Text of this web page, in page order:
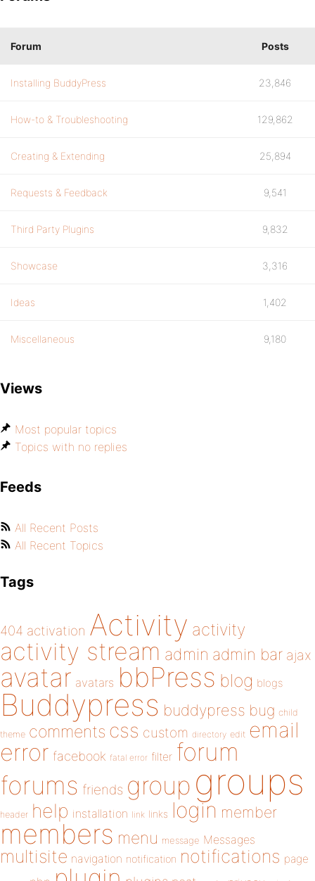
Forum Posts
Installing BuddyPress 23,846
How-to & Troubleshooting 129,862
Creating & Extending 25,894
Requests & Feedback 9,541
Third Party Plugins 9,832
Showcase 3,316
Ideas 1,402
Miscellaneous 9,180
Views
Most popular topics
Topics with no replies
Feeds
All Recent Posts
All Recent Topics
Tags
404 activation Activity activity
activity stream admin admin bar ajax
avatar avatars bbPress blog blogs
Buddypress buddypress bug child
theme comments css custom directory edit email
error facebook fatal error filter forum
forums friends group groups
header help installation link links login member
members menu message Messages
multisite navigation notification notifications page